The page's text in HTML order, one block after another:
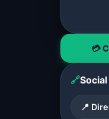
💳
🔗
📍